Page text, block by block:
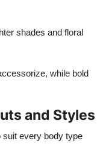
shades and floral
while bold
and Styles
every body type